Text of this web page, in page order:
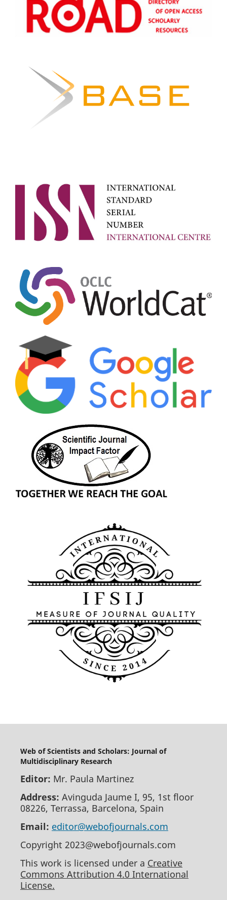
Web of Scientists and Scholars: Journal of
Multidisciplinary Research
Editor: Mr. Paula Martinez
Address: Avinguda Jaume I, 95, 1st floor
08226, Terrassa, Barcelona, Spain
Email: editor@webofjournals.com
Copyright 2023@webofjournals.com
This work is licensed under a Creative
Commons Attribution 4.0 International
License.